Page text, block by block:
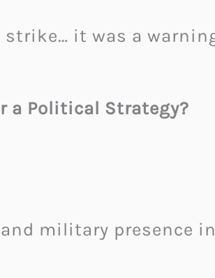
it was a
a Political Strategy?
military presence